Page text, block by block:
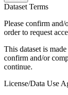
Dataset Terms
Please confirm
order to request
This dataset is
confirm and/or
continue.
License/Data Use